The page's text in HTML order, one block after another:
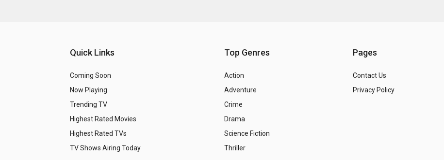
Quick Links
Coming Soon
Now Playing
Trending TV
Highest Rated Movies
Highest Rated TVs
TV Shows Airing Today
Top Genres
Action
Adventure
Crime
Drama
Science Fiction
Thriller
Pages
Contact Us
Privacy Policy